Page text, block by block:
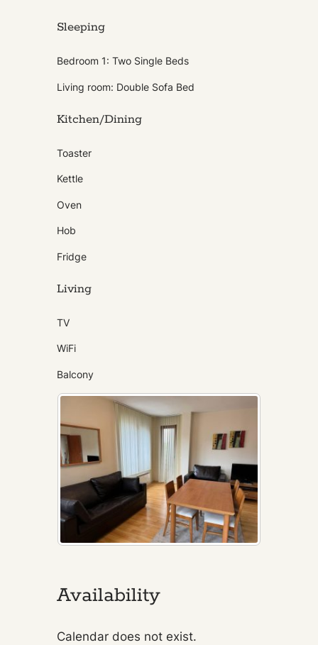
Sleeping
Bedroom 1: Two Single Beds
Living room: Double Sofa Bed
Kitchen/Dining
Toaster
Kettle
Oven
Hob
Fridge
Living
TV
WiFi
Balcony
Availability
Calendar does not exist.